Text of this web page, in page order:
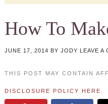
How To
JUNE 17, 2014 BY JODY LEAVE A
THIS POST MAY CONTAIN
DISCLOSURE POLICY HERE